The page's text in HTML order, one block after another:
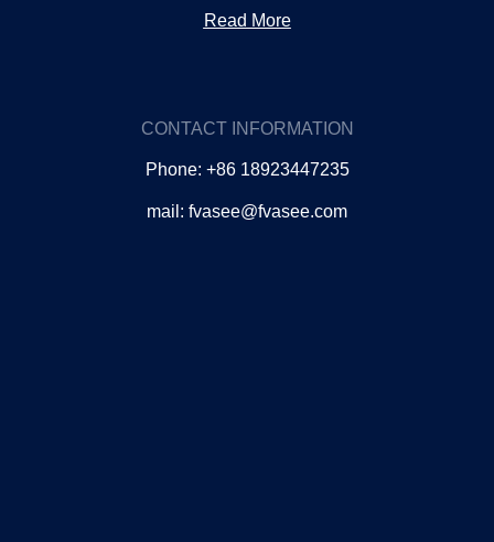
Read More
CONTACT INFORMATION
Phone: +86 18923447235
mail: fvasee@fvasee.com